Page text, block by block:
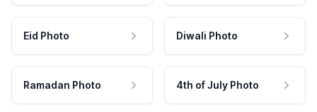
Eid Photo Diwali Photo
Ramadan Photo 4th of July Photo